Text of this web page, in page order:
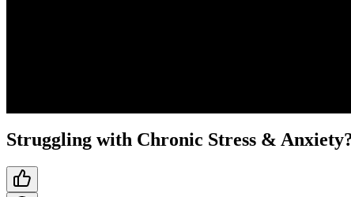
Struggling with Chronic Stress &